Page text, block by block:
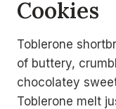
Cookies
Toblerone
of buttery,
chocolatey
Toblerone melt